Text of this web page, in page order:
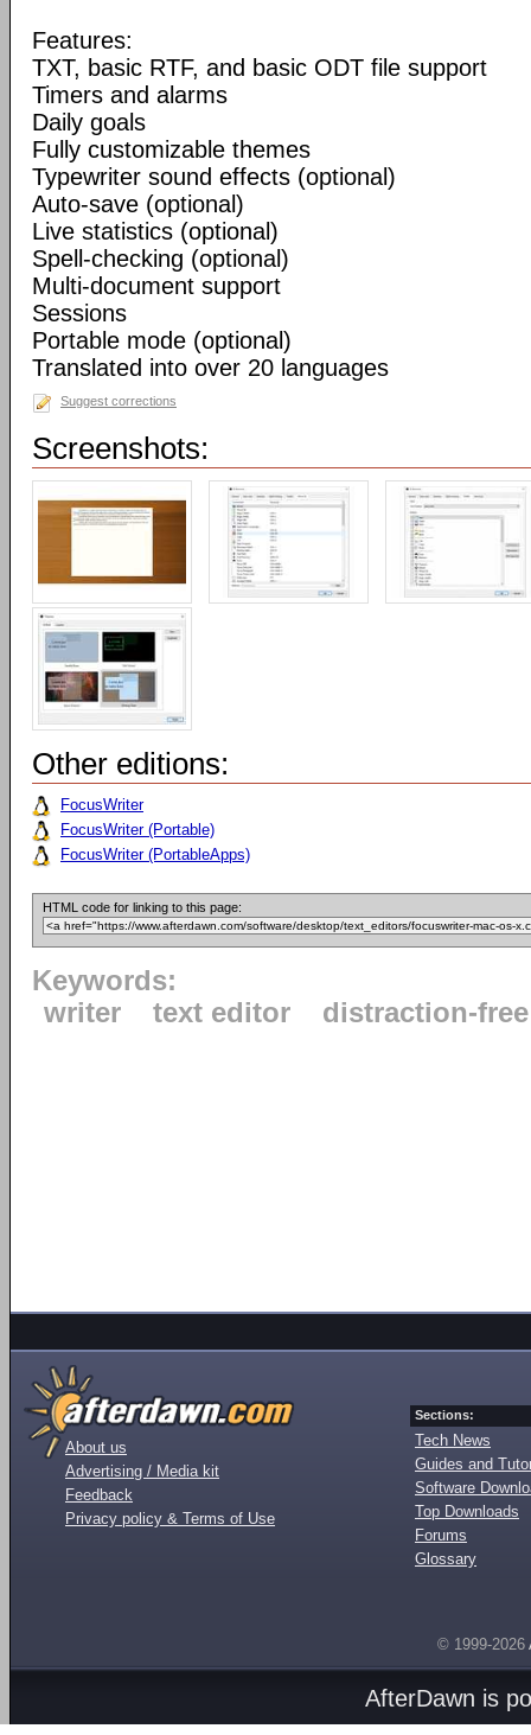
Features:
TXT, basic RTF, and basic ODT file support
Timers and alarms
Daily goals
Fully customizable themes
Typewriter sound effects (optional)
Auto-save (optional)
Live statistics (optional)
Spell-checking (optional)
Multi-document support
Sessions
Portable mode (optional)
Translated into over 20 languages
Suggest corrections
Screenshots:
Other editions:
FocusWriter
FocusWriter (Portable)
FocusWriter (PortableApps)
HTML code for linking to this page:
Keywords:
writer
text editor distraction-free
About us
Advertising / Media kit
Feedback
Privacy policy & Terms of Use
Sections:
Tech News
Guides and
Software
Top Downloads
Forums
Glossary
© 1999-2026
AfterDawn is